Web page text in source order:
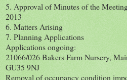
5. Approval of Minutes of the
2013
6. Matters Arising
7. Planning Applications
Applications ongoing:
21066/026 Bakers Farm Nursery,
GU35 9NJ
Removal of occupancy condition